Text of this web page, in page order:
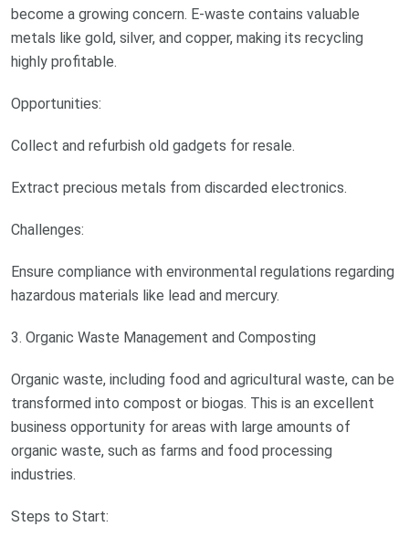
become a growing concern. E-waste contains valuable
metals like gold, silver, and copper, making its recycling
highly profitable.
Opportunities:
Collect and refurbish old gadgets for resale.
Extract precious metals from discarded electronics.
Challenges:
Ensure compliance with environmental regulations regarding
hazardous materials like lead and mercury.
3. Organic Waste Management and Composting
Organic waste, including food and agricultural waste, can be
transformed into compost or biogas. This is an excellent
business opportunity for areas with large amounts of
organic waste, such as farms and food processing
industries.
Steps to Start: